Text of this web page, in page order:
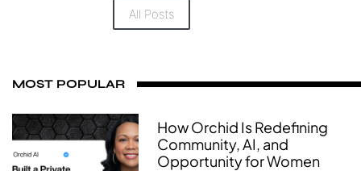
All Posts
MOST POPULAR
How Orchid Is Redefining
Community, AI, and
Opportunity for Women